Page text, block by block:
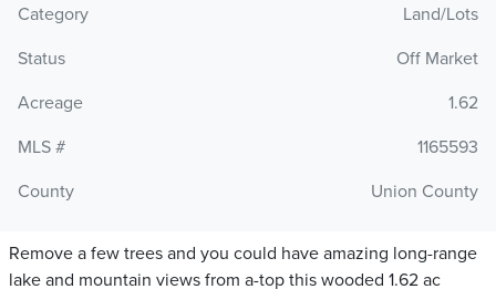
Category
Land/Lots
Status
Off Market
Acreage
1.62
MLS #
1165593
County
Union County
Remove a few trees and you could have amazing long-range
lake and mountain views from a-top this wooded 1.62 ac